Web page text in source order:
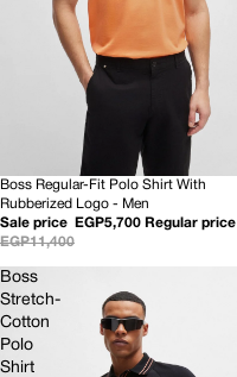
50% OFF
NEW
Boss Regular-Fit Polo Shirt With
Rubberized Logo - Men
Sale price
EGP5,700 Regular price
EGP11,400
Boss
Stretch-
Cotton
Polo
Shirt